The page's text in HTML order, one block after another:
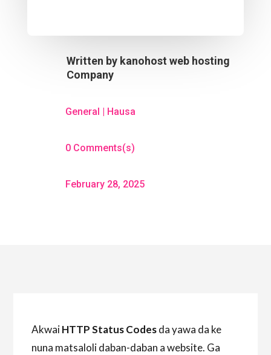
Written by kanohost web hosting
Company
General | Hausa
0 Comments(s)
February 28, 2025
AkwaiHTTP Status Codesda yawa da ke
nuna matsaloli daban-daban a website. Ga